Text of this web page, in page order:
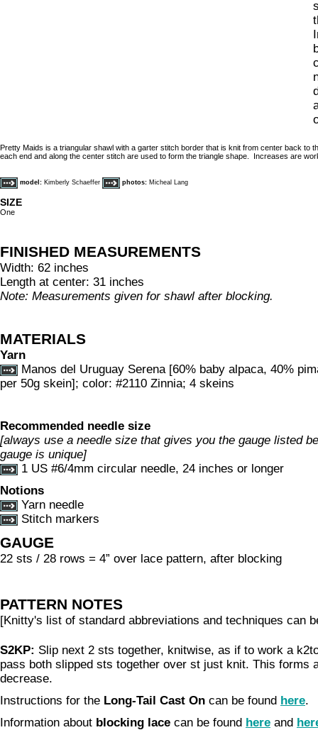
Pretty Maids is a triangular shawl with a garter stitch border that is knit from center back to
each end and along the center stitch are used to form the triangle shape. Increases are
model: Kimberly Schaeffer photos: Micheal Lang
SIZE
One
FINISHED MEASUREMENTS
Width: 62 inches
Length at center: 31 inches
Note: Measurements given for shawl after blocking.
MATERIALS
Yarn
Manos del Uruguay Serena [60% baby alpaca, 40%
per 50g skein]; color: #2110 Zinnia; 4 skeins
Recommended needle size
[always use a needle size that gives you the gauge listed
gauge is unique]
1 US #6/4mm circular needle, 24 inches or longer
Notions
Yarn needle
Stitch markers
GAUGE
22 sts / 28 rows = 4” over lace pattern, after blocking
PATTERN NOTES
[Knitty's list of standard abbreviations and techniques can
S2KP: Slip next 2 sts together, knitwise, as if to work a
pass both slipped sts together over st just knit. This forms
decrease.
Instructions for the Long-Tail Cast On can be found here.
Information about blocking lace can be found here and